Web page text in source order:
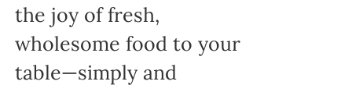
the joy of fresh,
wholesome food to your
table—simply and